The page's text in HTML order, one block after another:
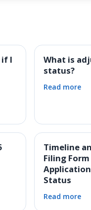
I
What is
status?
Read more
Timeline
Filing Form
Status
Read more